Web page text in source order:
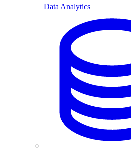
Data Analytics